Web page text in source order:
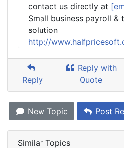
contact us directly at
Small business payroll &
solution
http://
Reply
Reply with
Quote
New Topic Post
Similar Topics